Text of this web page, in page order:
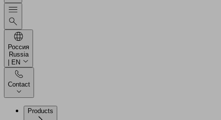
Россия
Russia
| EN
Contact
Products